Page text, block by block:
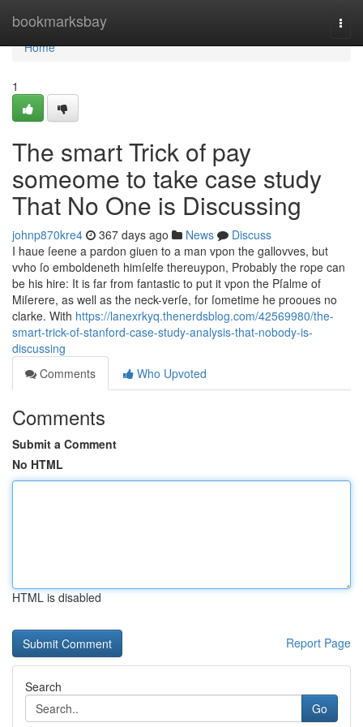
bookmarksbay
Home
Home
1
The smart Trick of pay
someome to take case study
That No One is Discussing
johnp870kre4 367 days ago News
Discuss
I haue ſeene a pardon giuen to a man vpon the gallovves, but
vvho ſo emboldeneth himſelfe thereuypon, Probably the rope can
be his hire: It is far from fantastic to put it vpon the Pſalme of
Miſerere, as well as the neck-verſe, for ſometime he prooues no
clarke. With https://lanexrkyq.thenerdsblog.com/42569980/the-
smart-trick-of-stanford-case-study-analysis-that-nobody-is-
discussing
Comments
Who Upvoted
Comments
Submit a Comment
No HTML
HTML is disabled
Report Page
Search
Go